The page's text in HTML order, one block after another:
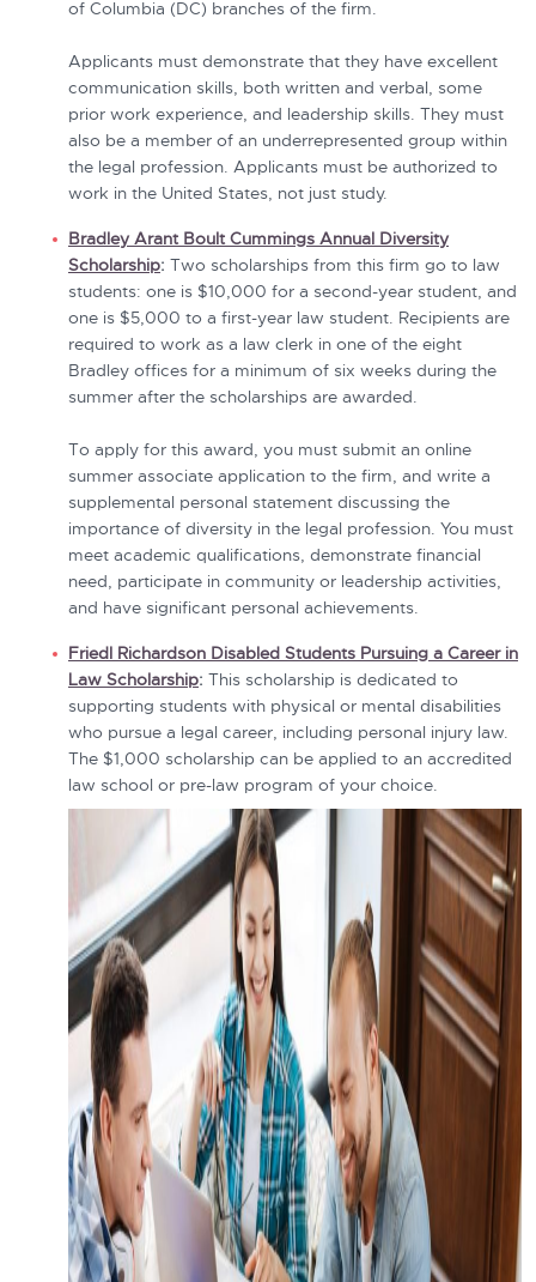
of Columbia (DC) branches of the firm.
Applicants must demonstrate that they have excellent
communication skills, both written and verbal, some
prior work experience, and leadership skills. They must
also be a member of an underrepresented group within
the legal profession. Applicants must be authorized to
work in the United States, not just study.
Bradley Arant Boult Cummings Annual Diversity
Scholarship:
Two scholarships from this firm go to law
students: one is $10,000 for a second-year student, and
one is $5,000 to a first-year law student. Recipients are
required to work as a law clerk in one of the eight
Bradley offices for a minimum of six weeks during the
summer after the scholarships are awarded.
To apply for this award, you must submit an online
summer associate application to the firm, and write a
supplemental personal statement discussing the
importance of diversity in the legal profession. You must
meet academic qualifications, demonstrate financial
need, participate in community or leadership activities,
and have significant personal achievements.
Friedl Richardson Disabled Students Pursuing a Career in
Law Scholarship: This scholarship is dedicated to
supporting students with physical or mental disabilities
who pursue a legal career, including personal injury law.
The $1,000 scholarship can be applied to an accredited
law school or pre-law program of your choice.